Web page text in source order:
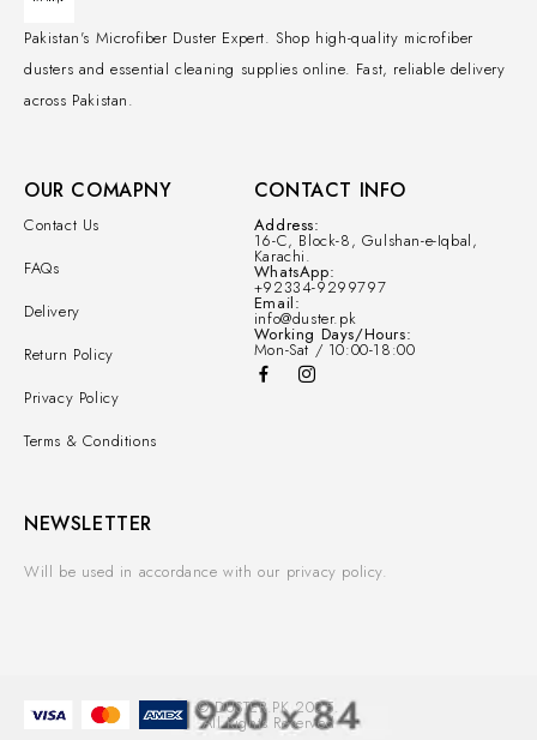
Pakistan's Microfiber Duster Expert. Shop high-quality microfiber
dusters and essential cleaning supplies online. Fast, reliable delivery
across Pakistan.
OUR COMAPNY
Contact Us
FAQs
Delivery
Return Policy
Privacy Policy
Terms & Conditions
CONTACT INFO
Address:
16-C, Block-8, Gulshan-e-Iqbal,
Karachi.
WhatsApp:
+92334-9299797
Email:
info@duster.pk
Working Days/Hours:
Mon-Sat / 10:00-18:00
NEWSLETTER
Will be used in accordance with our privacy policy.
© DUSTER.PK 2025.
All Rights Reserved